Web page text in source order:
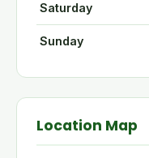
Saturday
Sunday
Location Map